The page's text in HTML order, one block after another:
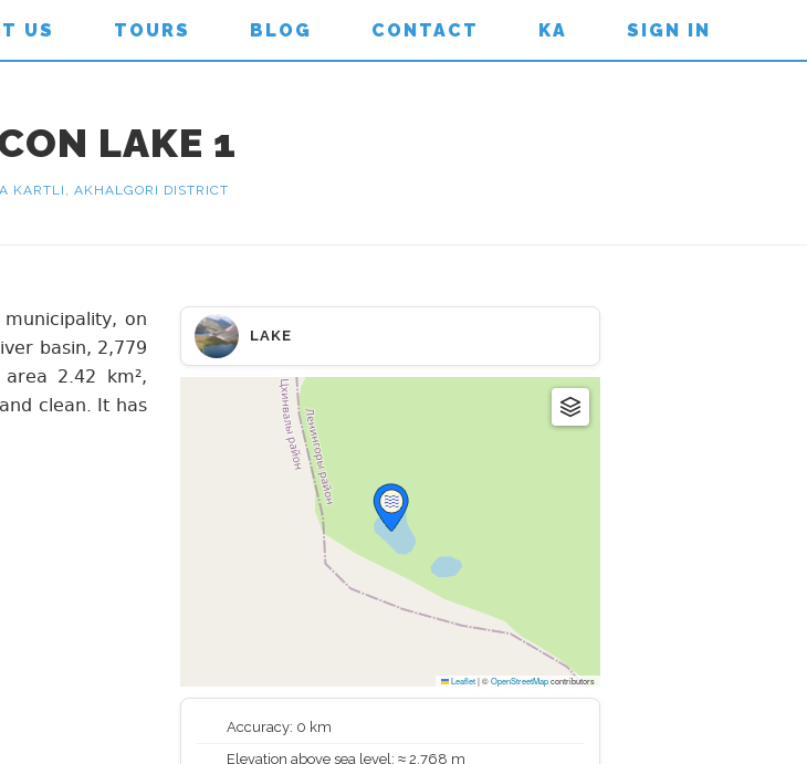
US TOURS BLOG CONTACT KA SIGN IN
LAKE 1
KARTLI, AKHALGORI DISTRICT
LAKE
Leaflet|©OpenStreetMapcontributors
Accuracy: 0 km
Elevation above sea level: ≈ 2,768 m
on
basin, 2,779
2.42 km²,
clean. It has